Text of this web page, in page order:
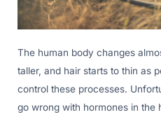
The human body changes
taller, and hair starts to thin as
control these processes.
go wrong with hormones in the